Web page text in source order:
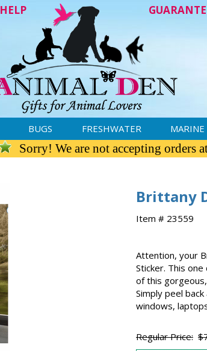
HELP
BUGS FRESHWATER MARINE
Sorry! We are not accepting orders
Brittany
Item # 23559
Attention, your
Sticker. This
of this
Simply peel
windows,
Regular Price: